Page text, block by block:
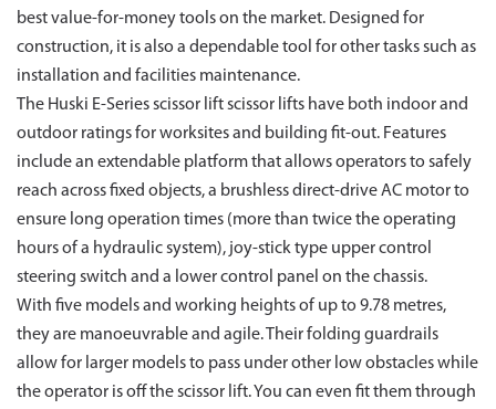
best value-for-money tools on the market. Designed for
construction, it is also a dependable tool for other tasks such as
installation and facilities maintenance.
The Huski E-Series scissor lift scissor lifts have both indoor and
outdoor ratings for worksites and building fit-out. Features
include an extendable platform that allows operators to safely
reach across fixed objects, a brushless direct-drive AC motor to
ensure long operation times (more than twice the operating
hours of a hydraulic system), joy-stick type upper control
steering switch and a lower control panel on the chassis.
With five models and working heights of up to 9.78 metres,
they are manoeuvrable and agile. Their folding guardrails
allow for larger models to pass under other low obstacles while
the operator is off the scissor lift. You can even fit them through